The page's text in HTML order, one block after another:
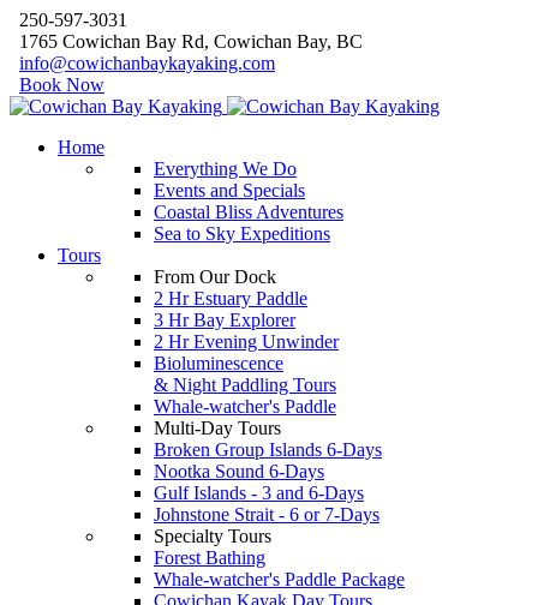
250-597-3031
1765 Cowichan Bay Rd, Cowichan Bay, BC
info@cowichanbaykayaking.com
Book Now
Home
Everything We Do
Events and Specials
Coastal Bliss Adventures
Sea to Sky Expeditions
Tours
From Our Dock
2 Hr Estuary Paddle
3 Hr Bay Explorer
2 Hr Evening Unwinder
Bioluminescence
& Night Paddling Tours
Whale-watcher's Paddle
Multi-Day Tours
Broken Group Islands 6-Days
Nootka Sound 6-Days
Gulf Islands - 3 and 6-Days
Johnstone Strait - 6 or 7-Days
Specialty Tours
Forest Bathing
Whale-watcher's Paddle Package
Cowichan Kayak Day Tours